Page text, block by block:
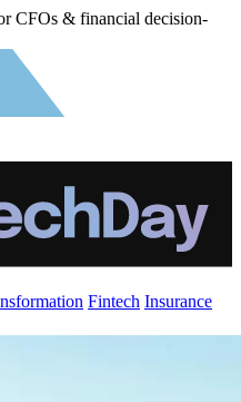
CFOs & financial decision-
Fintech Insurance